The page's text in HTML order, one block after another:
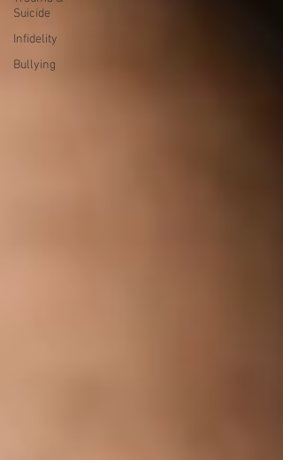
Suicide
Infidelity
Bullying